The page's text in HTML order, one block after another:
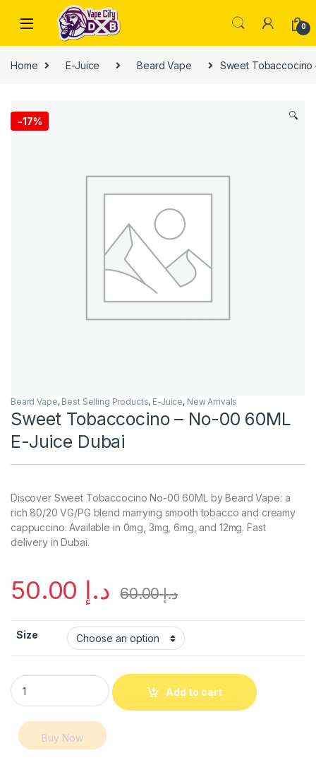
Skip to navigation
Skip to content
0
Home E-Juice Beard Vape Sweet Tobaccocino
-17% 🔍
Beard Vape, Best Selling Products, E-Juice, New Arrivals
Sweet Tobaccocino – No-00 60ML
E-Juice Dubai
Discover Sweet Tobaccocino No-00 60ML by Beard Vape: a
rich 80/20 VG/PG blend marrying smooth tobacco and creamy
cappuccino. Available in 0mg, 3mg, 6mg, and 12mg. Fast
delivery in Dubai.
د.إ د.إ60.00
Size
Sweet Tobaccocino – No-00 60ML E-Juice Dubai quantity
Add to cart
Buy Now